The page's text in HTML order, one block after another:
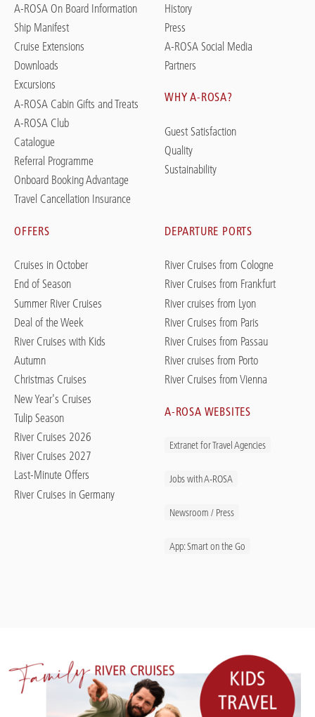
A-ROSA On Board Information
Ship Manifest
Cruise Extensions
Downloads
Excursions
A-ROSA Cabin Gifts and Treats
A-ROSA Club
Catalogue
Referral Programme
Onboard Booking Advantage
Travel Cancellation Insurance
History
Press
A-ROSA Social Media
Partners
WHY A-ROSA?
Guest Satisfaction
Quality
Sustainability
OFFERS
Cruises in October
End of Season
Summer River Cruises
Deal of the Week
River Cruises with Kids
Autumn
Christmas Cruises
New Year's Cruises
Tulip Season
River Cruises 2026
River Cruises 2027
Last-Minute Offers
River Cruises in Germany
DEPARTURE PORTS
River Cruises from Cologne
River Cruises from Frankfurt
River cruises from Lyon
River Cruises from Paris
River Cruises from Passau
River cruises from Porto
River Cruises from Vienna
A-ROSA WEBSITES
Extranet for Travel Agencies
Jobs with A-ROSA
Newsroom / Press
App: Smart on the Go